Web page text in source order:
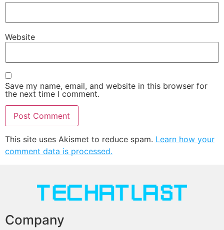
Website
Save my name, email, and website in this browser for
the next time I comment.
This site uses Akismet to reduce spam. Learn how your
comment data is processed.
Company